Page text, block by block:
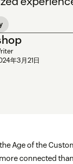
年3月21日
Age of the
connected